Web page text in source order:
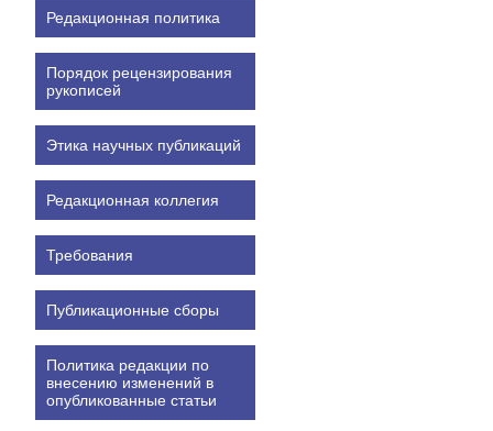
Редакционная политика
Порядок рецензирования
рукописей
Этика научных публикаций
Редакционная коллегия
Требования
Публикационные сборы
Политика редакции по
внесению изменений в
опубликованные статьи